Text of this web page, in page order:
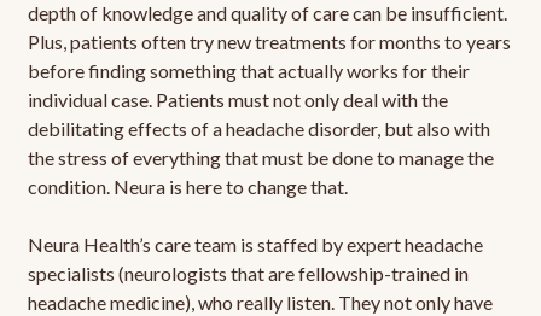
depth of knowledge and quality of care can be insufficient.
Plus, patients often try new treatments for months to years
before finding something that actually works for their
individual case. Patients must not only deal with the
debilitating effects of a headache disorder, but also with
the stress of everything that must be done to manage the
condition. Neura is here to change that.
Neura Health’s care team is staffed by expert headache
specialists (neurologists that are fellowship-trained in
headache medicine), who really listen. They not only have